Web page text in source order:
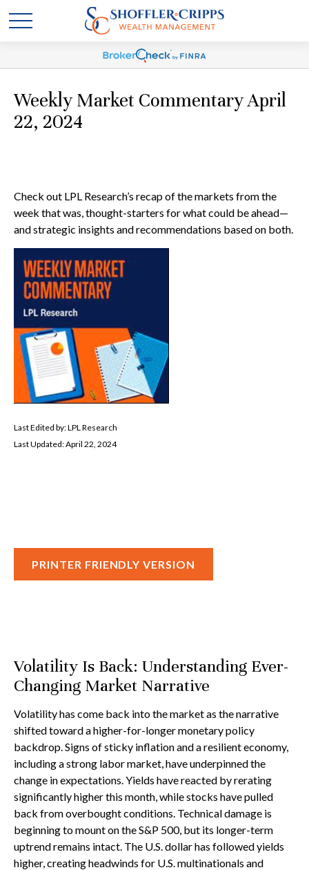
Weekly Market Commentary April
22, 2024
Check out LPL Research’s recap of the markets from the
week that was, thought-starters for what could be ahead—
and strategic insights and recommendations based on both.
Last Edited by: LPL Research
Last Updated: April 22, 2024
PRINTER FRIENDLY VERSION
Volatility Is Back: Understanding Ever-
Changing Market Narrative
Volatility has come back into the market as the narrative
shifted toward a higher-for-longer monetary policy
backdrop. Signs of sticky inflation and a resilient economy,
including a strong labor market, have underpinned the
change in expectations. Yields have reacted by rerating
significantly higher this month, while stocks have pulled
back from overbought conditions. Technical damage is
beginning to mount on the S&P 500, but its longer-term
uptrend remains intact. The U.S. dollar has followed yields
higher, creating headwinds for U.S. multinationals and